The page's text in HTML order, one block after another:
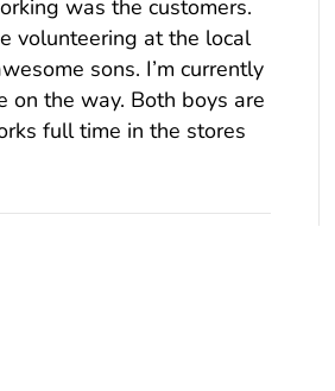
was the customers.
volunteering at the local
sons. I’m currently
on the way. Both boys are
full time in the stores